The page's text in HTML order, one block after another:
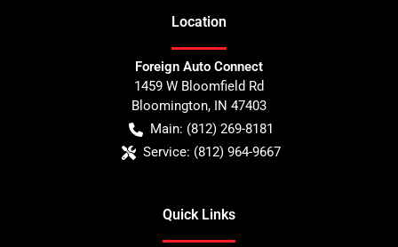
Location
Foreign Auto Connect
1459 W Bloomfield Rd
Bloomington, IN 47403
Main: (812) 269-8181
Service: (812) 964-9667
Quick Links